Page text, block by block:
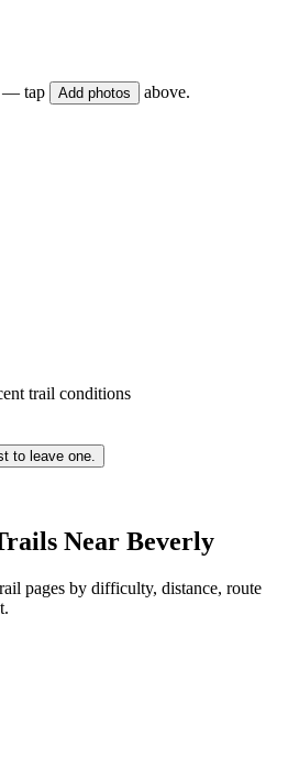
— tap Add photos above.
trail conditions
to leave one.
Near Beverly
pages by difficulty, distance, route